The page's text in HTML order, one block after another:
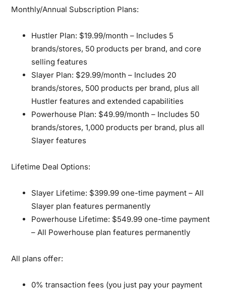
Monthly/Annual Subscription Plans:
Hustler Plan: $19.99/month – Includes 5
brands/stores, 50 products per brand, and core
selling features
Slayer Plan: $29.99/month – Includes 20
brands/stores, 500 products per brand, plus all
Hustler features and extended capabilities
Powerhouse Plan: $49.99/month – Includes 50
brands/stores, 1,000 products per brand, plus all
Slayer features
Lifetime Deal Options:
Slayer Lifetime: $399.99 one-time payment – All
Slayer plan features permanently
Powerhouse Lifetime: $549.99 one-time payment
– All Powerhouse plan features permanently
All plans offer:
0% transaction fees (you just pay your payment